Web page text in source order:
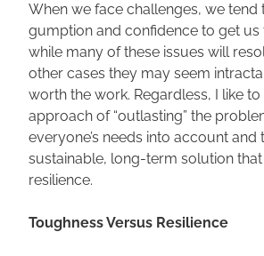
When we face challenges, we
gumption and confidence to get us
while many of these issues will
other cases they may seem
worth the work. Regardless, I like to
approach of “outlasting” the
everyone’s needs into account and
sustainable, long-term solution
resilience.
Toughness Versus Resilience